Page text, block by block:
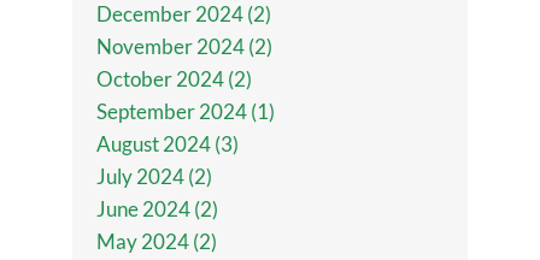
December 2024 (2)
November 2024 (2)
October 2024 (2)
September 2024 (1)
August 2024 (3)
July 2024 (2)
June 2024 (2)
May 2024 (2)